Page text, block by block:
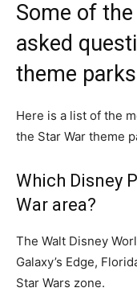
Some of
asked
theme
Here is a list of the
the Star War theme
Which Disney
War area?
The Walt Disney
Galaxy’s Edge,
Star Wars zone.